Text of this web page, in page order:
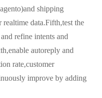
shipping
data.Fifth,test the
refine intents and
autoreply and
rate,customer
improve by adding